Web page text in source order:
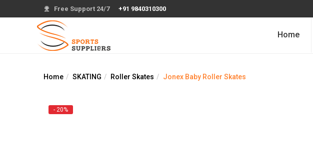
Free Support 24/7 +91 9840310300
Home
Home SKATING Roller Skates Jonex Baby Roller Skates
- 20%